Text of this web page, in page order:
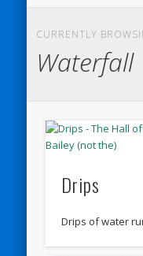
CURRENTLY
Waterfall
Drips
Drips of water